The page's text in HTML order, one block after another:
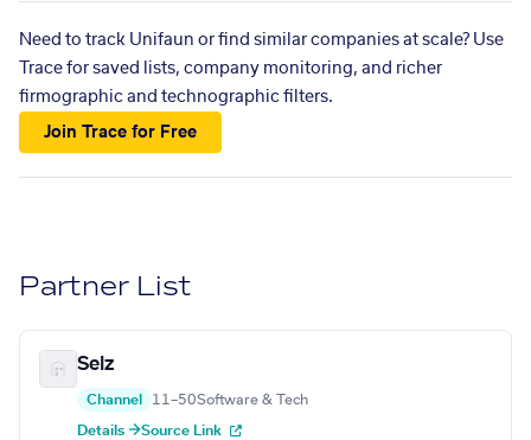
Need to track Unifaun or find similar companies at scale? Use
Trace for saved lists, company monitoring, and richer
firmographic and technographic filters.
Join Trace for Free
Partner List
Selz
Channel 11–50Software & Tech
Details →Source Link